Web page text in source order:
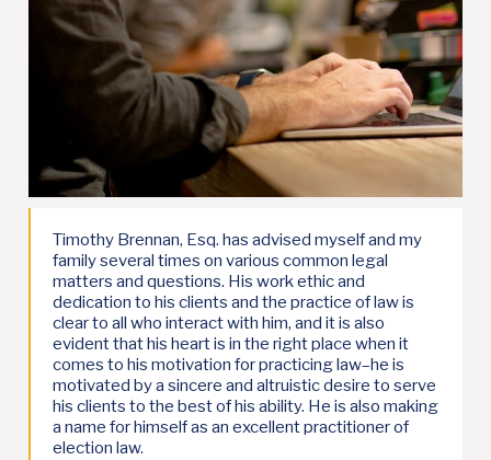
Timothy Brennan, Esq. has advised myself and my
family several times on various common legal
matters and questions. His work ethic and
dedication to his clients and the practice of law is
clear to all who interact with him, and it is also
evident that his heart is in the right place when it
comes to his motivation for practicing law–he is
motivated by a sincere and altruistic desire to serve
his clients to the best of his ability. He is also making
a name for himself as an excellent practitioner of
election law.